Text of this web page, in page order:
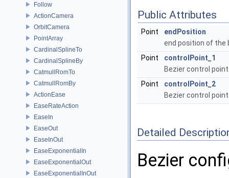
Follow
ActionCamera
OrbitCamera
PointArray
CardinalSplineTo
CardinalSplineBy
CatmullRomTo
CatmullRomBy
ActionEase
EaseRateAction
EaseIn
EaseOut
EaseInOut
EaseExponentialIn
EaseExponentialOut
EaseExponentialInOut
Public Attributes
Point
endPosition
end position of the
Point
controlPoint_1
Bezier control
Point
controlPoint_2
Bezier control
Detailed
Bezier